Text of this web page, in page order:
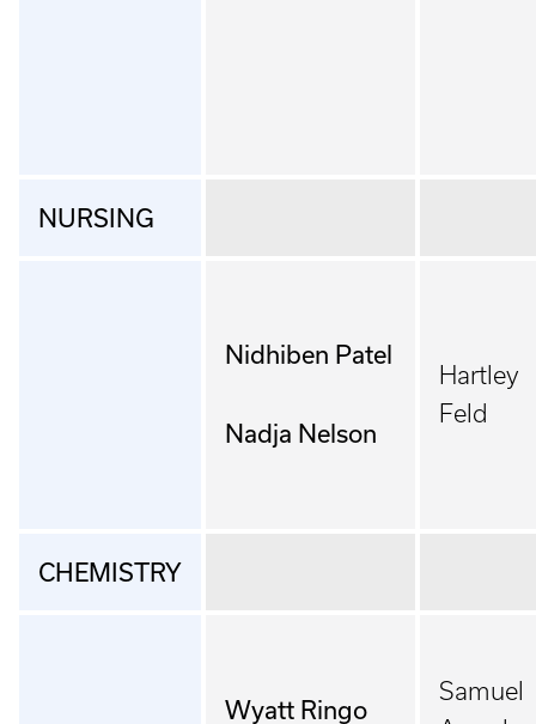
NURSING
Nidhiben Patel
Nadja Nelson
Hartley
Feld
CHEMISTRY
Wyatt Ringo
Samuel